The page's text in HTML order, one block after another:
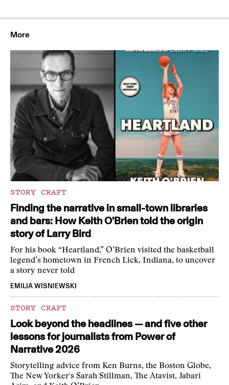
More
STORY CRAFT
Finding the narrative in small-town libraries
and bars: How Keith O’Brien told the origin
story of Larry Bird
For his book “Heartland,” O’Brien visited the basketball
legend’s hometown in French Lick, Indiana, to uncover
a story never told
EMILIA WISNIEWSKI
STORY CRAFT
Look beyond the headlines — and five other
lessons for journalists from Power of
Narrative 2026
Storytelling advice from Ken Burns, the Boston Globe,
The New Yorker's Sarah Stillman, The Atavist, Jabari